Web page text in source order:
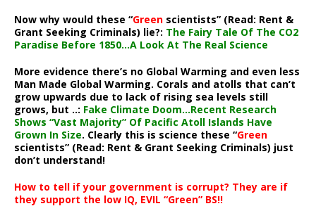
Now why would these “Green scientists” (Read: Rent &
Grant Seeking Criminals) lie?: The Fairy Tale Of The CO2
Paradise Before 1850…A Look At The Real Science
More evidence there’s no Global Warming and even less
Man Made Global Warming. Corals and atolls that can’t
grow upwards due to lack of rising sea levels still
grows, but ..: Fake Climate Doom…Recent Research
Shows “Vast Majority” Of Pacific Atoll Islands Have
Grown In Size. Clearly this is science these “Green
scientists” (Read: Rent & Grant Seeking Criminals) just
don’t understand!
How to tell if your government is corrupt? They are if
they support the low IQ, EVIL “Green” BS!!